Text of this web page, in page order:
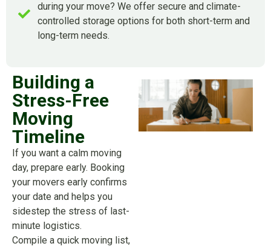
during your move? We offer secure and climate-
controlled storage options for both short-term and
long-term needs.
Building a
Stress-Free
Moving
Timeline
If you want a calm moving
day, prepare early. Booking
your movers early confirms
your date and helps you
sidestep the stress of last-
minute logistics.
Compile a quick moving list,